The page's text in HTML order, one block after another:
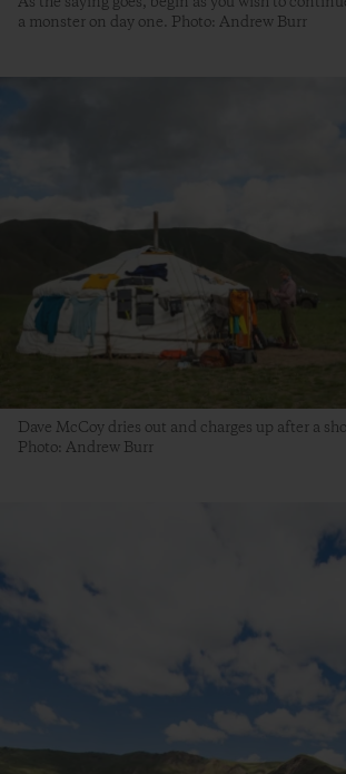
a monster on day one. Photo: Andrew Burr
Dave McCoy dries out and charges up after a
Photo: Andrew Burr